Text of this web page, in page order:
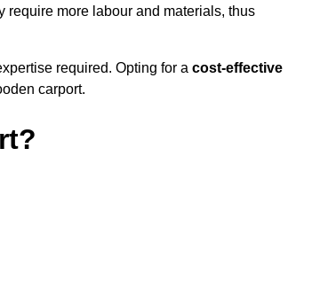
require more labour and materials, thus
required. Opting for a cost-effective
carport.